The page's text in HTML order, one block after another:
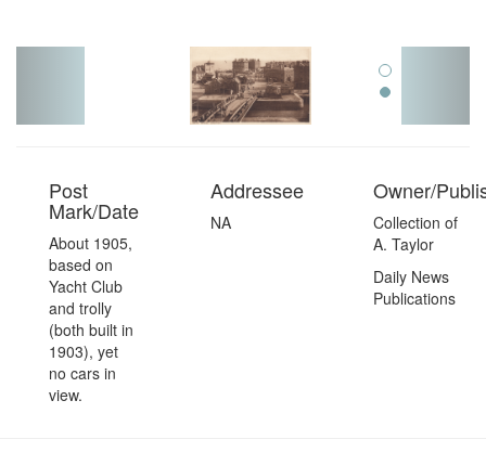
Post
Mark/Date
About 1905,
based on
Yacht Club
and trolly
(both built in
1903), yet
no cars in
view.
Addressee
NA
Owner/
Collection of
A. Taylor
Daily News
Publications